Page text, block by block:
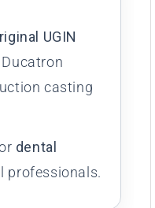
UGIN
casting
dental
professionals.